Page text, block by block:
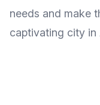
needs and make
captivating city in